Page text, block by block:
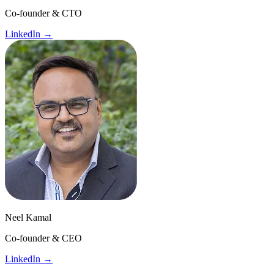
Co-founder & CTO
LinkedIn →
Neel Kamal
Co-founder & CEO
LinkedIn →